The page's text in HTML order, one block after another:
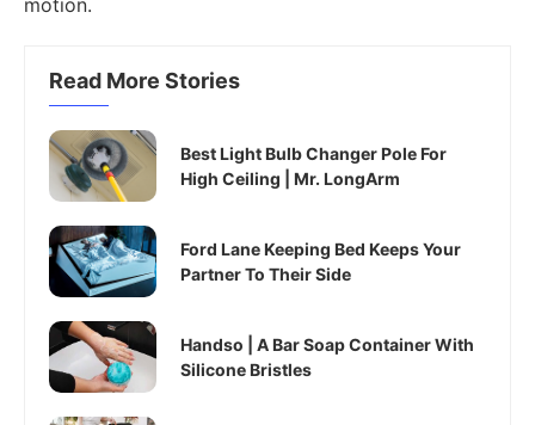
motion.
Read More Stories
Best Light Bulb Changer Pole For
High Ceiling | Mr. LongArm
Ford Lane Keeping Bed Keeps Your
Partner To Their Side
Handso | A Bar Soap Container With
Silicone Bristles